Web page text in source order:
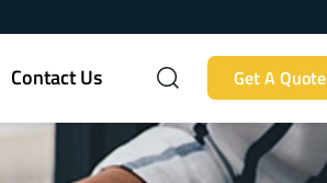
Contact Us Get A Quote